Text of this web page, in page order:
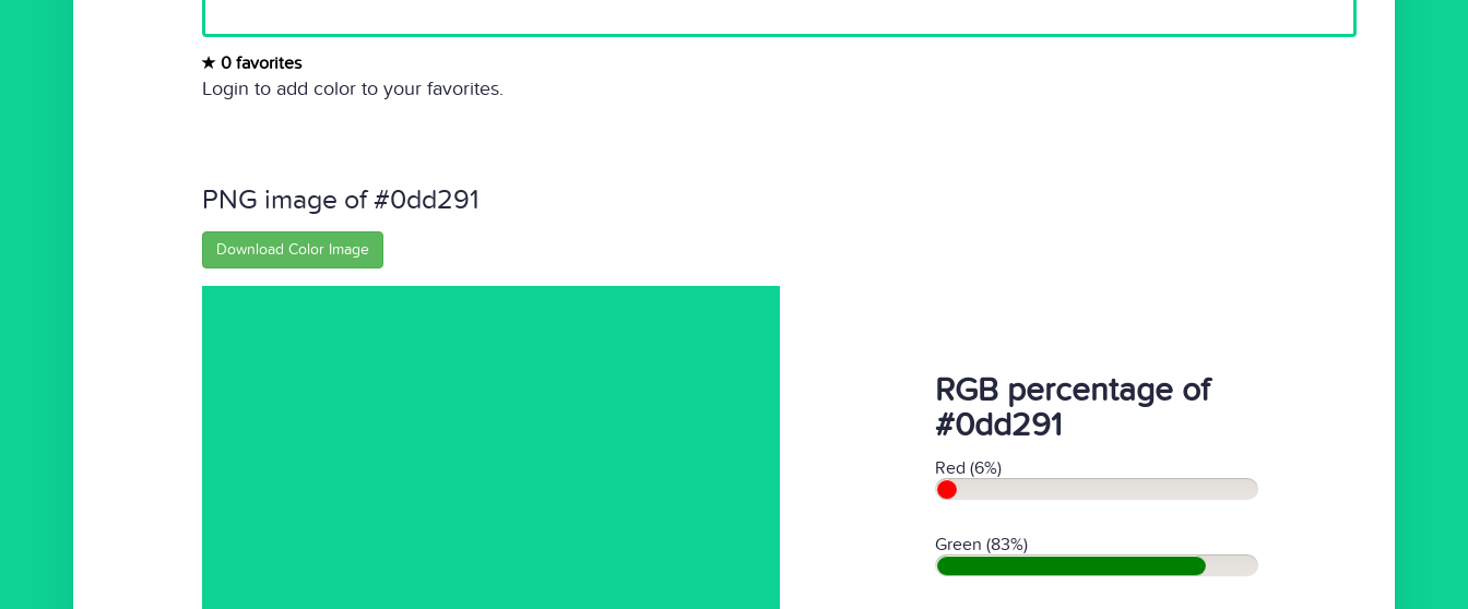
0 favorites
Login to add color to your favorites.
PNG image of #0dd291
Download Color Image
RGB percentage of
#0dd291
Red (6%)
Green (83%)